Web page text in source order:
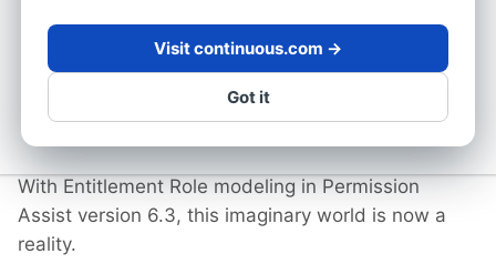
Imagine a world where your IAM platform not only
understands the intricacies of your application
permissions and how they work but also helps
you quickly and easily model ideal role-based
With Entitlement Role modeling in Permission
Assist version 6.3, this imaginary world is now a
reality.
Visit continuous.com →
Got it